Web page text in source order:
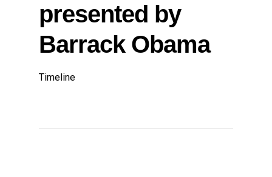
presented by
Barrack Obama
Timeline